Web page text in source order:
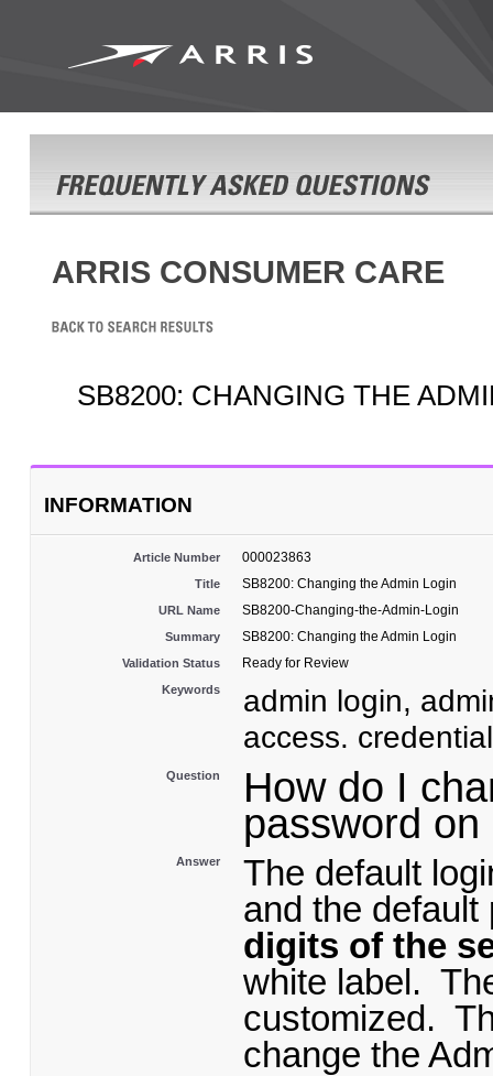
ARRIS CONSUMER CARE
SB8200: CHANGING THE
INFORMATION
Article Number 000023863
Title SB8200: Changing the Admin Login
URL Name SB8200-Changing-the-Admin-Login
Summary SB8200: Changing the Admin Login
Validation Status Ready for Review
Keywords
admin login,
access.
Question How do I
password
Answer
The default
and the
digits of the
white label.
customized.
change the